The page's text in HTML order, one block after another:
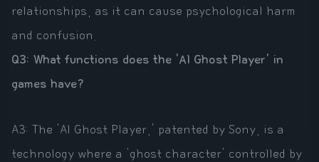
relationships, as it can cause psychological harm
and confusion.
Q3: What functions does the 'AI Ghost Player' in
games have?
A3: The 'AI Ghost Player,' patented by Sony, is a
technology where a 'ghost character' controlled by